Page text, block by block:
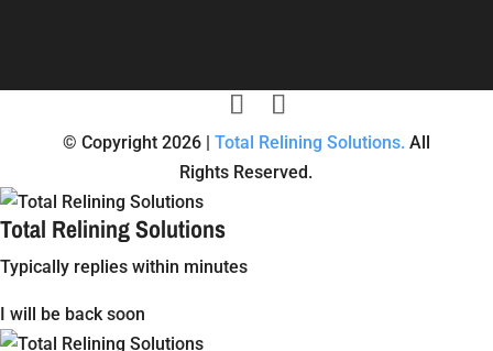
© Copyright 2026 | Total Relining Solutions. All
Rights Reserved.
Total Relining Solutions
Typically replies within minutes
I will be back soon